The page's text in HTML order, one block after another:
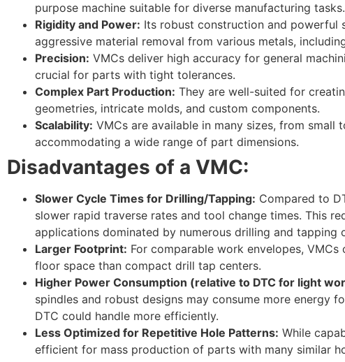
purpose machine suitable for diverse manufacturing tasks.
Rigidity and Power: Its robust construction and powerful
aggressive material removal from various metals,
Precision: VMCs deliver high accuracy for general
crucial for parts with tight tolerances.
Complex Part Production: They are well-suited for
geometries, intricate molds, and custom components.
Scalability: VMCs are available in many sizes, from small
accommodating a wide range of part dimensions.
Disadvantages of a VMC:
Slower Cycle Times for Drilling/Tapping: Compared to
slower rapid traverse rates and tool change times. This
applications dominated by numerous drilling and tapping
Larger Footprint: For comparable work envelopes,
floor space than compact drill tap centers.
Higher Power Consumption (relative to DTC for light
spindles and robust designs may consume more energy
DTC could handle more efficiently.
Less Optimized for Repetitive Hole Patterns: While
efficient for mass production of parts with many similar